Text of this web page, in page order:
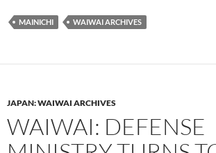
MAINICHI WAIWAI ARCHIVES
JAPAN: WAIWAI ARCHIVES
WAIWAI: DEFENSE